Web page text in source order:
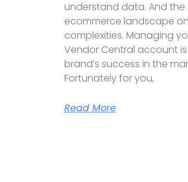
understand data. And
ecommerce landscape
complexities. Managing
Vendor Central account
brand’s success in the
Fortunately for you,
Read More